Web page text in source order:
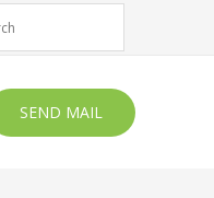
SEND MAIL